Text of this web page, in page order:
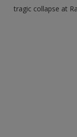
tragic collapse at